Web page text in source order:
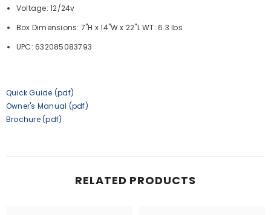
Voltage: 12/24v
Box Dimensions: 7"H x 14"W x 22"L WT: 6.3 lbs
UPC: 632085083793
Quick Guide (pdf)
Owner's Manual (pdf)
Brochure (pdf)
RELATED PRODUCTS